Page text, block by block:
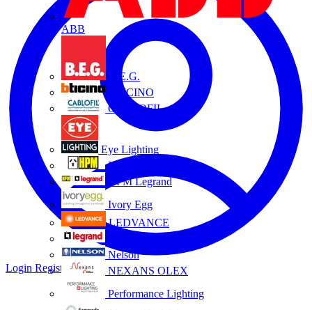
ABB
B.E.G.
BTICINO
CABLOFIL
Eye Lighting
HPM
HPM Legrand
Ivory Egg
LEDVANCE
Nelson
NEXANS OLEX
Performance Lighting
Login Register